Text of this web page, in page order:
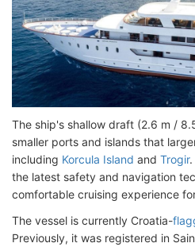
The ship's shallow draft (2.6 m /
smaller ports and islands that
including Korcula Island and Trogir.
the latest safety and navigation
comfortable cruising experience
The vessel is currently Croatia-
Previously, it was registered in